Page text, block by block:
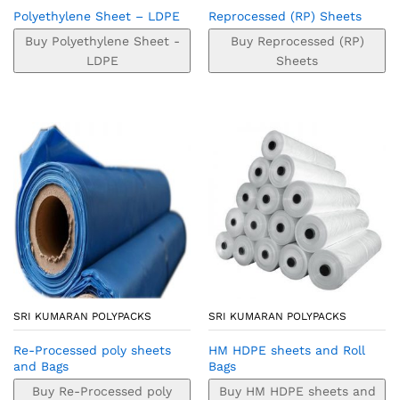
Polyethylene Sheet – LDPE
Buy Polyethylene Sheet -
LDPE
Reprocessed (RP) Sheets
Buy Reprocessed (RP)
Sheets
SRI KUMARAN POLYPACKS
Re-Processed poly sheets
and Bags
Buy Re-Processed poly
SRI KUMARAN POLYPACKS
HM HDPE sheets and Roll
Bags
Buy HM HDPE sheets and